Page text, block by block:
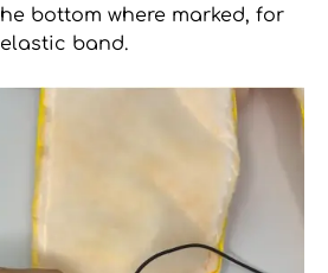
bottom where marked, for
band.